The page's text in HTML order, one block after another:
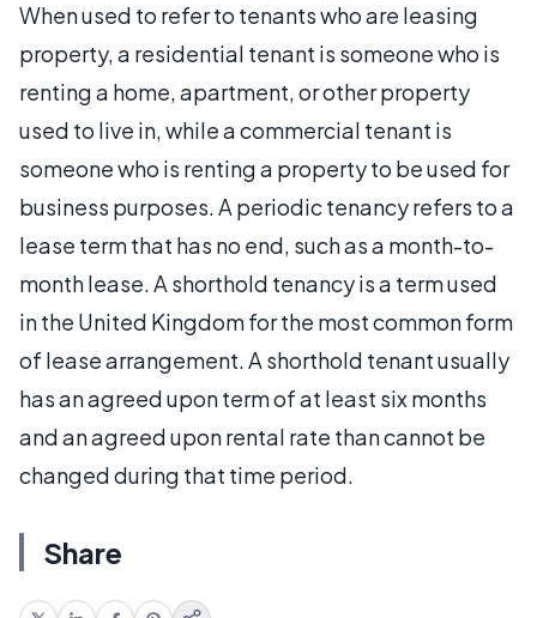
When used to refer to tenants who are leasing
property, a residential tenant is someone who is
renting a home, apartment, or other property
used to live in, while a commercial tenant is
someone who is renting a property to be used for
business purposes. A periodic tenancy refers to a
lease term that has no end, such as a month-to-
month lease. A shorthold tenancy is a term used
in the United Kingdom for the most common form
of lease arrangement. A shorthold tenant usually
has an agreed upon term of at least six months
and an agreed upon rental rate than cannot be
changed during that time period.
Share